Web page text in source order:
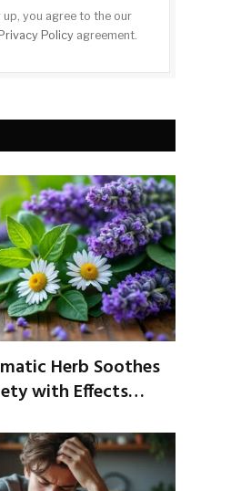
up, you agree to the our
Privacy Policy agreement.
Herb Soothes
with Effects